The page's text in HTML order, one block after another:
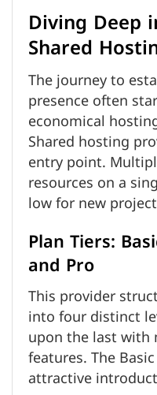
Diving Deep
Shared
The journey to
presence often
economical
Shared hosting
entry point.
resources on a
low for new
Plan Tiers:
and Pro
This provider
into four distinct
upon the last with
features. The
attractive